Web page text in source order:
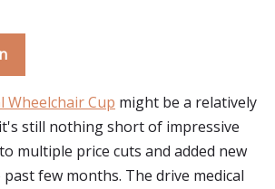
Wheelchair Cup might be a relatively
still nothing short of impressive
multiple price cuts and added new
few months. The drive medical